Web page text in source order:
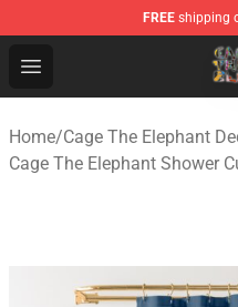
FREE shipping
Open menu
Cage The Elephant
Home/Cage The Elephant
Cage The Elephant Shower